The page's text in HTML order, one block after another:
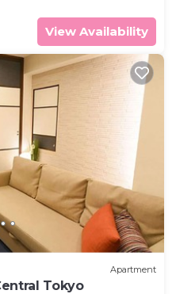
View Availability
Apartment
Tokyo